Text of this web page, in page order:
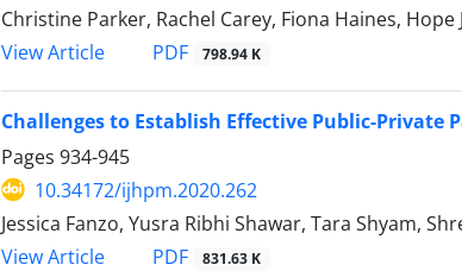
Christine Parker, Rachel Carey, Fiona Haines, Hope
View Article
PDF 798.94 K
Challenges to Establish Effective Public-
Pages 934-945
10.34172/ijhpm.2020.262
Jessica Fanzo, Yusra Ribhi Shawar, Tara Shyam,
View Article
PDF 831.63 K